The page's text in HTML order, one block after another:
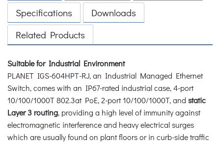
Specifications
Downloads
Related Products
Suitable for Industrial Environment
PLANET IGS-604HPT-RJ, an Industrial Managed Ethernet
Switch, comes with an IP67-rated industrial case, 4-port
10/100/1000T 802.3at PoE, 2-port 10/100/1000T, and static
Layer 3 routing, providing a high level of immunity against
electromagnetic interference and heavy electrical surges
which are usually found on plant floors or in curb-side traffic